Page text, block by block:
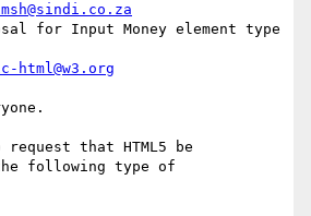
for Input Money element type
html@w3.org
that HTML5 be
following type of